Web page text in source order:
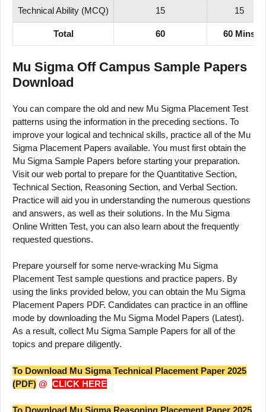
Technical Ability (MCQ) 15 15
Total 60 60 Mins
Mu Sigma Off Campus Sample Papers
Download
You can compare the old and new Mu Sigma Placement Test
patterns using the information in the preceding sections. To
improve your logical and technical skills, practice all of the Mu
Sigma Placement Papers available. You must first obtain the
Mu Sigma Sample Papers before starting your preparation.
Visit our web portal to prepare for the Quantitative Section,
Technical Section, Reasoning Section, and Verbal Section.
Practice will aid you in understanding the numerous questions
and answers, as well as their solutions. In the Mu Sigma
Online Written Test, you can also learn about the frequently
requested questions.
Prepare yourself for some nerve-wracking Mu Sigma
Placement Test sample questions and practice papers. By
using the links provided below, you can obtain the Mu Sigma
Placement Papers PDF. Candidates can practice in an offline
mode by downloading the Mu Sigma Model Papers (Latest).
As a result, collect Mu Sigma Sample Papers for all of the
topics and prepare diligently.
To Download Mu Sigma Technical Placement Paper 2025
(PDF) @ CLICK HERE